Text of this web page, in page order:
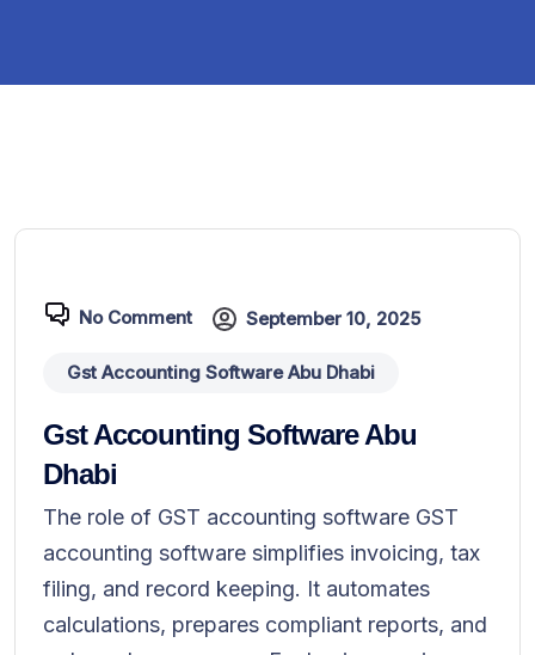
No Comment September 10, 2025
Gst Accounting Software Abu Dhabi
Gst Accounting Software Abu
Dhabi
The role of GST accounting software GST
accounting software simplifies invoicing, tax
filing, and record keeping. It automates
calculations, prepares compliant reports, and